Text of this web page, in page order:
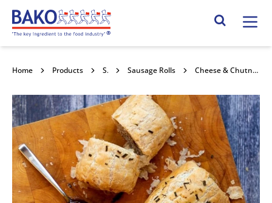
Home Search Site
Home Products Savouries Sausage Rolls Cheese & Chutney Gourmet Sausage Rolls 30x160g